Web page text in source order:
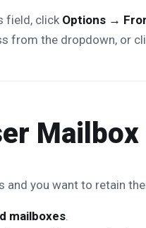
field, click Options →
from the dropdown, or
and you want to retain
mailboxes.